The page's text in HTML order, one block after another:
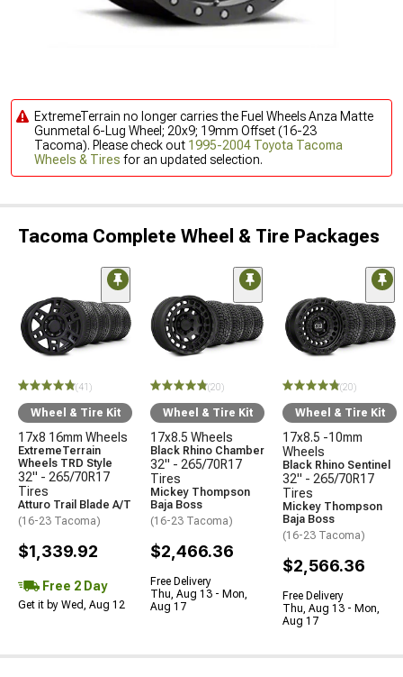
ExtremeTerrain no longer carries the Fuel Wheels Anza Matte
Gunmetal 6-Lug Wheel; 20x9; 19mm Offset (16-23
Tacoma). Please check out 1995-2004 Toyota Tacoma
Wheels & Tires for an updated selection.
Tacoma Complete Wheel & Tire Packages
(41)
Wheel & Tire Kit
17x8 16mm Wheels
ExtremeTerrain
Wheels TRD Style
32" - 265/70R17
Tires
Atturo Trail Blade A/T
(16-23 Tacoma)
$1,339.92
Free 2 Day
Get it by Wed, Aug 12
(20)
Wheel & Tire Kit
17x8.5 Wheels
Black Rhino Chamber
32" - 265/70R17
Tires
Mickey Thompson
Baja Boss
(16-23 Tacoma)
$2,466.36
Free Delivery
Thu, Aug 13 - Mon,
Aug 17
(20)
Wheel & Tire Kit
17x8.5 -10mm
Wheels
Black Rhino Sentinel
32" - 265/70R17
Tires
Mickey Thompson
Baja Boss
(16-23 Tacoma)
$2,566.36
Free Delivery
Thu, Aug 13 - Mon,
Aug 17